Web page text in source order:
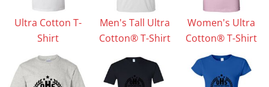
Ultra Cotton T-
Shirt
Men's Tall Ultra
Cotton® T-Shirt
Women's Ultra
Cotton® T-Shirt